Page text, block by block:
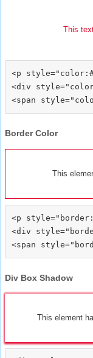
This
<p
<div
Border Color
This
<p
<div
Div Box Shadow
This element